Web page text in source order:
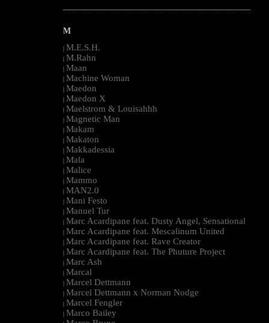
--------------------------------------------------------------------------------------------------------
M
| M.E.S.H.
| M.Rahn
| Maan
| Machine Woman
| Maedon
| Maedon X
| Maelstrom & Louisahhh
| Magnetic Man
| Makam
| Makaton
| Makkadessia
| Mala
| Malice
| Mammo
| MAN2.0
| Mani Festo
| Manuel Tur
| Marc Acardipane feat. Dusty Angel, Sensational
| Marc Acardipane feat. Mescalinum United
| Marc Acardipane feat. Rave Creator
| Marc Acardipane feat. The Phuture Project
| Marc Ash
| Marcal
| Marcel Dettmann
| Marcel Dettmann x Norman Nodge
| Marcel Fengler
| Marco Bailey